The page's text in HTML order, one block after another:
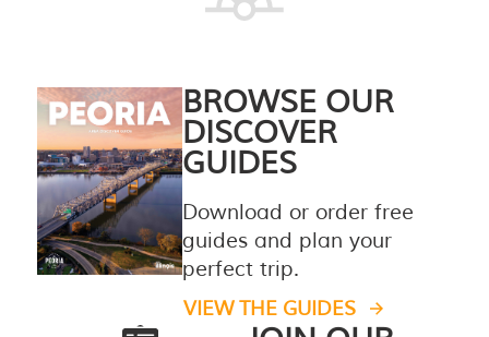
BROWSE OUR
DISCOVER
GUIDES
Download or order free
guides and plan your
perfect trip.
VIEW THE GUIDES